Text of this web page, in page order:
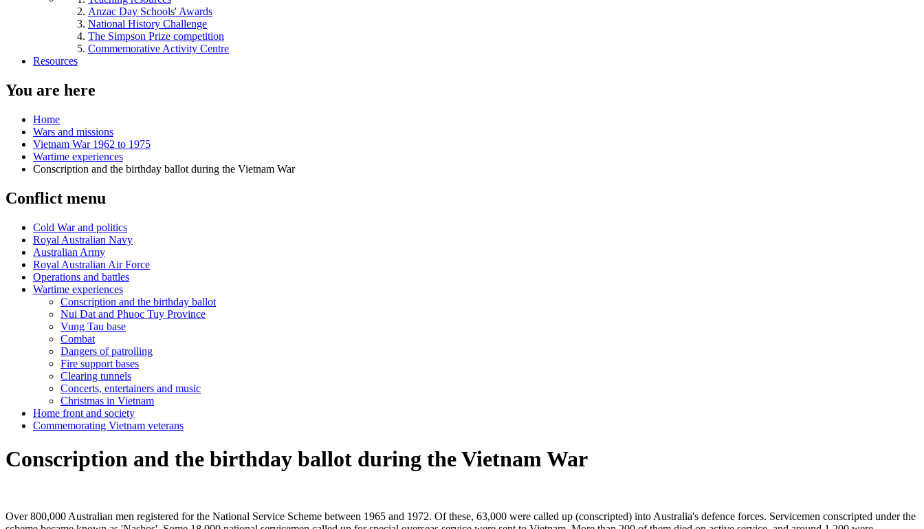
Anzac Day Schools' Awards
National History Challenge
The Simpson Prize competition
Commemorative Activity Centre
Resources
You are here
Home
Wars and missions
Vietnam War 1962 to 1975
Wartime experiences
Conscription and the birthday ballot during the Vietnam War
Conflict menu
Cold War and politics
Royal Australian Navy
Australian Army
Royal Australian Air Force
Operations and battles
Wartime experiences
Conscription and the birthday ballot
Nui Dat and Phuoc Tuy Province
Vung Tau base
Combat
Dangers of patrolling
Fire support bases
Clearing tunnels
Concerts, entertainers and music
Christmas in Vietnam
Home front and society
Commemorating Vietnam veterans
Conscription and the birthday ballot during the Vietnam War
Over 800,000 Australian men registered for the National Service Scheme between 1965 and 1972. Of these, 63,000 were called up (conscripted) into Australia's defence forces. Servicemen conscripted under the